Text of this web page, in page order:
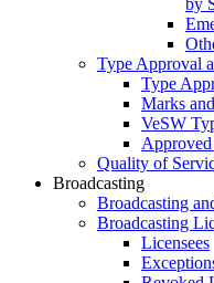
by
Type Approval
Type
Marks
VeSW
Quality of
Broadcasting
Broadcasting
Broadcasting
Licensees